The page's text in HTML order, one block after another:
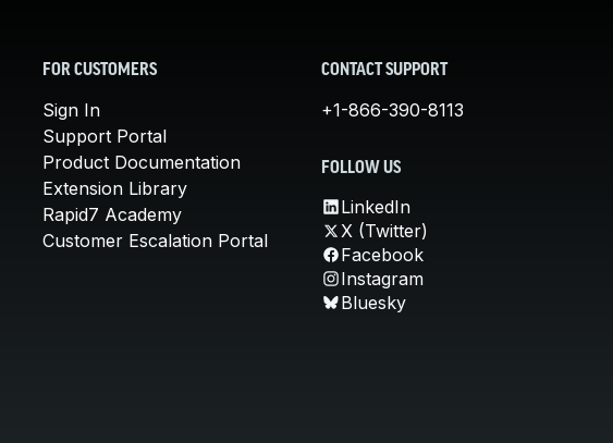
FOR CUSTOMERS
Sign In
Support Portal
Product Documentation
Extension Library
Rapid7 Academy
Customer Escalation Portal
CONTACT SUPPORT
+1-866-390-8113
FOLLOW US
LinkedIn
X (Twitter)
Facebook
Instagram
Bluesky